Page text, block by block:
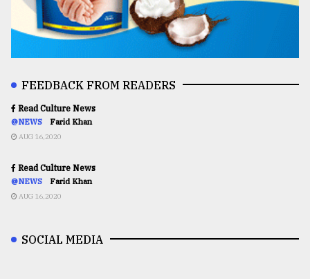
FEEDBACK FROM READERS
Read Culture News
@NEWS Farid Khan
AUG 16,2020
Read Culture News
@NEWS Farid Khan
AUG 16,2020
SOCIAL MEDIA